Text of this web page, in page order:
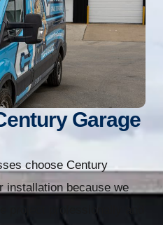
Garage
choose Century
installation because we